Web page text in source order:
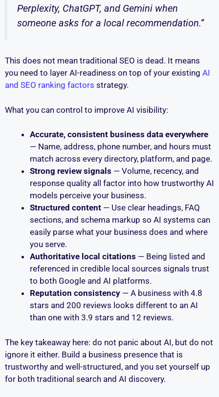
Perplexity, ChatGPT, and Gemini when
someone asks for a local recommendation.”
This does not mean traditional SEO is dead. It means
you need to layer AI-readiness on top of your existing AI
and SEO ranking factors strategy.
What you can control to improve AI visibility:
Accurate, consistent business data everywhere
— Name, address, phone number, and hours must
match across every directory, platform, and page.
Strong review signals — Volume, recency, and
response quality all factor into how trustworthy AI
models perceive your business.
Structured content — Use clear headings, FAQ
sections, and schema markup so AI systems can
easily parse what your business does and where
you serve.
Authoritative local citations — Being listed and
referenced in credible local sources signals trust
to both Google and AI platforms.
Reputation consistency — A business with 4.8
stars and 200 reviews looks different to an AI
than one with 3.9 stars and 12 reviews.
The key takeaway here: do not panic about AI, but do not
ignore it either. Build a business presence that is
trustworthy and well-structured, and you set yourself up
for both traditional search and AI discovery.